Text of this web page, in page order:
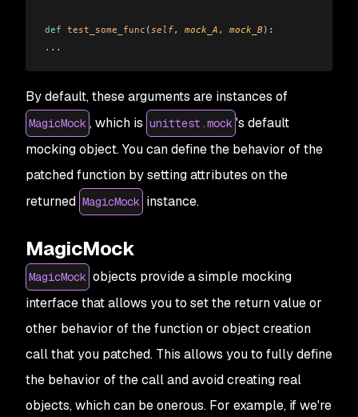
def test_some_func ( self, mock_A , mock_B):
...
By default, these arguments are instances of
MagicMock , which is unittest.mock 's default
mocking object. You can define the behavior of the
patched function by setting attributes on the
returned MagicMock instance.
MagicMock
MagicMock objects provide a simple mocking
interface that allows you to set the return value or
other behavior of the function or object creation
call that you patched. This allows you to fully define
the behavior of the call and avoid creating real
objects, which can be onerous. For example, if we're